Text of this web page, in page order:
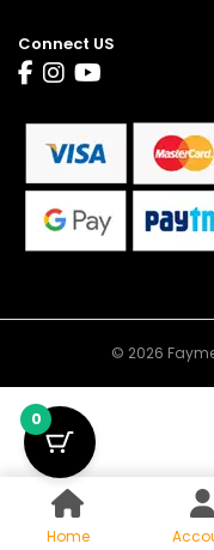
Connect US
© 2026
Home
0